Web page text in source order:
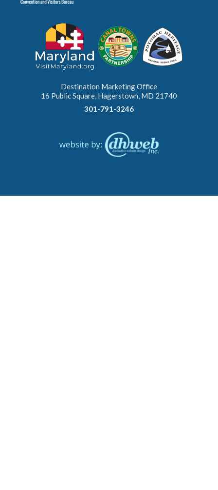
Destination Marketing Office
16 Public Square, Hagerstown, MD 21740
301-791-3246